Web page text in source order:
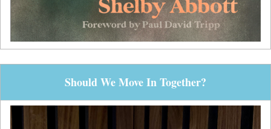
Should We Move In Together?